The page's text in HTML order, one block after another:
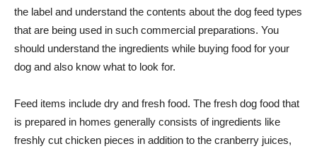
the label and understand the contents about the dog feed types
that are being used in such commercial preparations. You
should understand the ingredients while buying food for your
dog and also know what to look for.
Feed items include dry and fresh food. The fresh dog food that
is prepared in homes generally consists of ingredients like
freshly cut chicken pieces in addition to the cranberry juices,